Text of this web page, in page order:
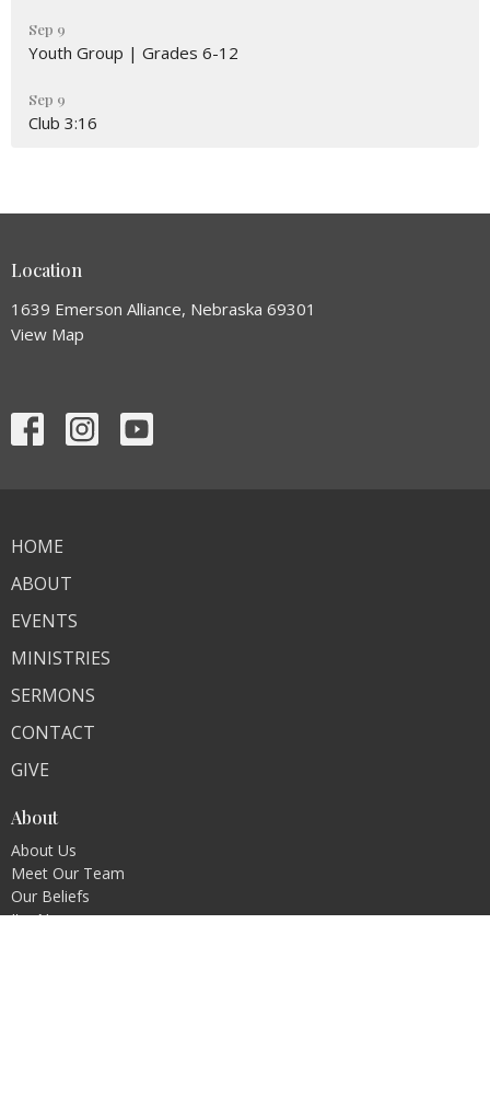
Sep 9
Youth Group | Grades 6-12
Sep 9
Club 3:16
Location
1639 Emerson Alliance, Nebraska 69301
View Map
HOME
ABOUT
EVENTS
MINISTRIES
SERMONS
CONTACT
GIVE
About
About Us
Meet Our Team
Our Beliefs
I'm New